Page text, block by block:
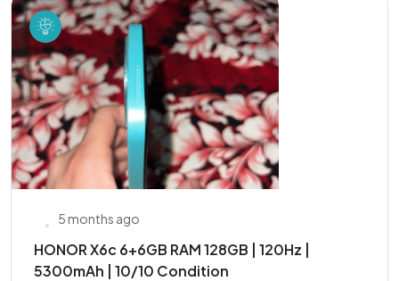
5 months ago
HONOR X6c 6+6GB RAM 128GB | 120Hz |
5300mAh | 10/10 Condition